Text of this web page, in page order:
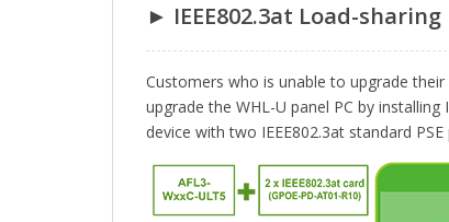
► IEEE802.3at Load-sharing
Customers who is unable to upgrade
upgrade the WHL-U panel PC by installing
device with two IEEE802.3at standard